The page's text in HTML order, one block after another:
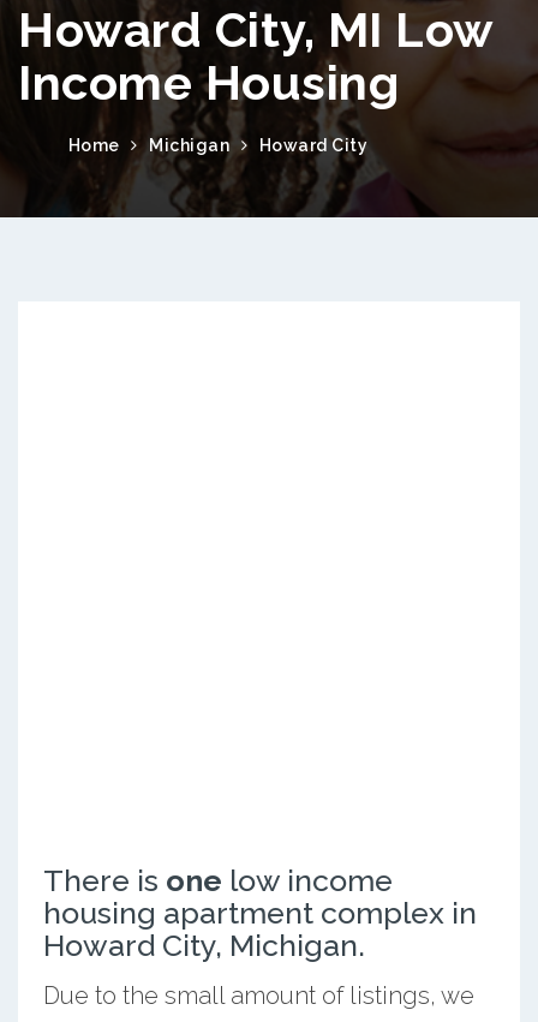
Howard City, MI Low
Income Housing
Home Michigan Howard City
There is one low income
housing apartment complex in
Howard City, Michigan.
Due to the small amount of listings, we